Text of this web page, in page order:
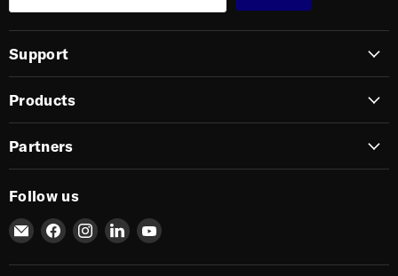
Support
Products
Partners
Follow us
Email
SIERRA
Find
on
Find
on
Find
on
Find
on